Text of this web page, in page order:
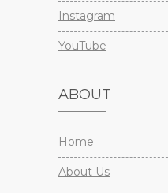
Instagram
YouTube
ABOUT
Home
About Us